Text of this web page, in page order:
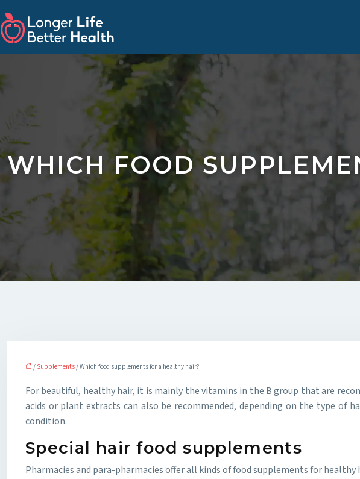
WHICH FOOD
/ Supplements/ Which food supplements for a healthy hair?
For beautiful, healthy hair, it is mainly the vitamins in the B group that are
acids or plant extracts can also be recommended, depending on the type
condition.
Special hair food supplements
Pharmacies and para-pharmacies offer all kinds of food supplements for healthy